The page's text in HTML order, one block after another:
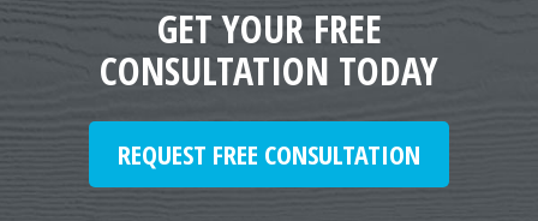
GET YOUR FREE
CONSULTATION TODAY
REQUEST FREE CONSULTATION